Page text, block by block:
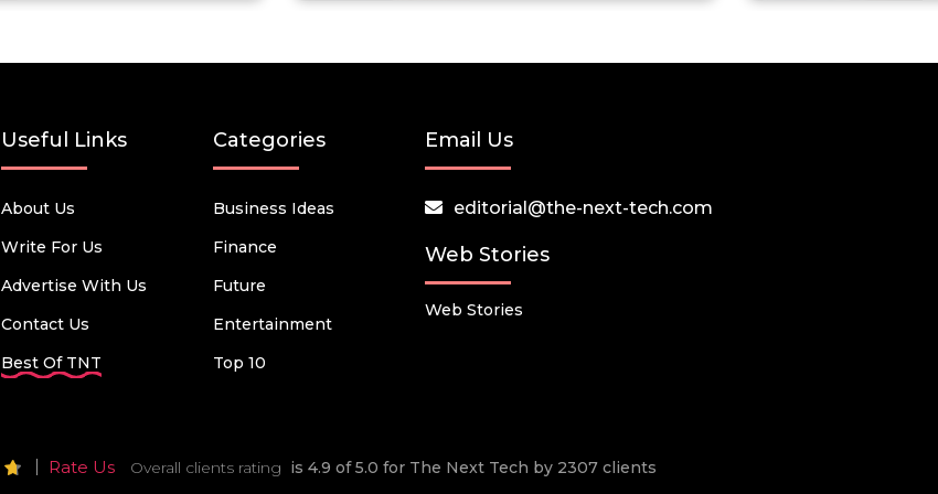
Useful Links
About Us
Write For Us
Advertise With Us
Contact Us
Best Of TNT
Categories
Business Ideas
Finance
Future
Entertainment
Top 10
Email Us
editorial@the-next-tech.com
Web Stories
Web Stories
Rate Us Overall clients rating is 4.9 of 5.0 for The Next Tech by 2307 clients